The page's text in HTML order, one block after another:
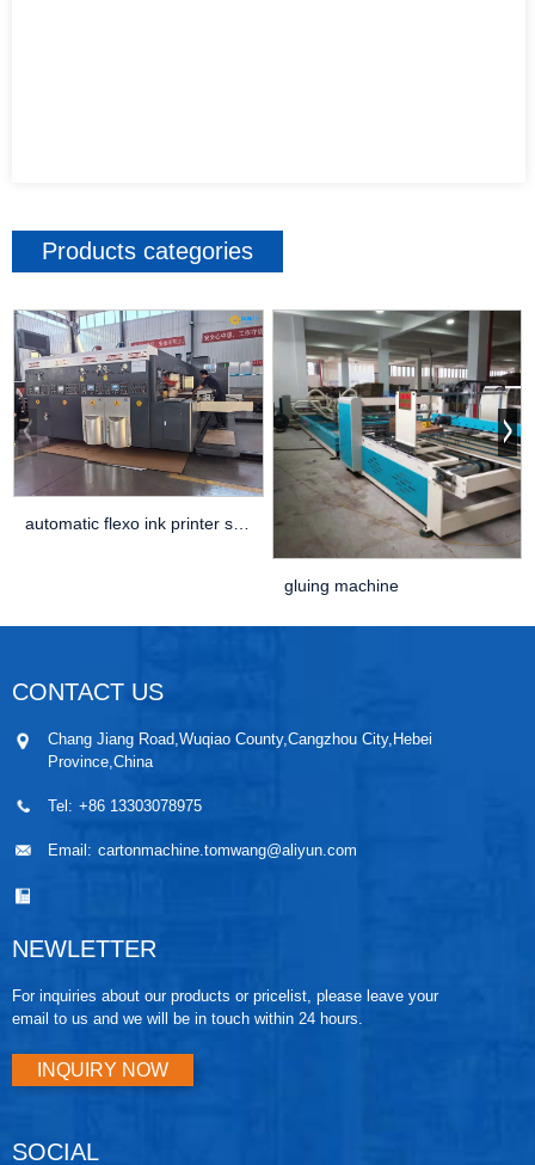
Products categories
automatic flexo ink printer slotter die cutter ...
gluing machine
CONTACT US
Chang Jiang Road,Wuqiao County,Cangzhou City,Hebei
Province,China
Tel: +86 13303078975
Email: cartonmachine.tomwang@aliyun.com
NEWLETTER
For inquiries about our products or pricelist, please leave your
email to us and we will be in touch within 24 hours.
INQUIRY NOW
SOCIAL